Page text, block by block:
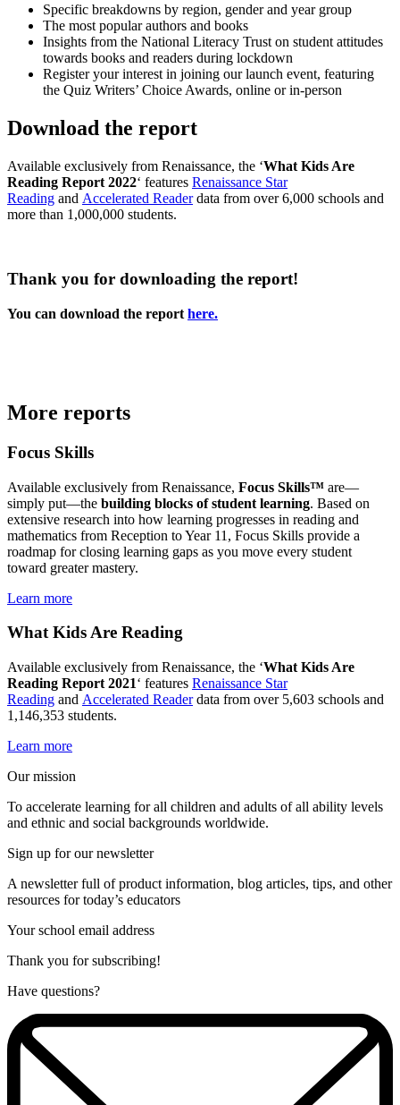
Specific breakdowns by region, gender and year group
The most popular authors and books
Insights from the National Literacy Trust on student attitudes
towards books and readers during lockdown
Register your interest in joining our launch event, featuring
the Quiz Writers’ Choice Awards, online or in-person
Download the report
Available exclusively from Renaissance, the ‘What Kids Are
Reading Report 2022‘ features Renaissance Star
Reading and Accelerated Readerdata from over 6,000 schools and
more than 1,000,000 students.
Thank you for downloading the report!
You can download the report here.
More reports
Focus Skills
Available exclusively from Renaissance, Focus Skills™ are—
simply put—the building blocks of student learning. Based on
extensive research into how learning progresses in reading and
mathematics from Reception to Year 11, Focus Skills provide a
roadmap for closing learning gaps as you move every student
toward greater mastery.
Learn more
What Kids Are Reading
Available exclusively from Renaissance, the ‘What Kids Are
Reading Report 2021‘ features Renaissance Star
Reading and Accelerated Readerdata from over 5,603 schools and
1,146,353 students.
Learn more
Our mission
To accelerate learning for all children and adults of all ability levels
and ethnic and social backgrounds worldwide.
Sign up for our newsletter
A newsletter full of product information, blog articles, tips, and other
resources for today’s educators
Your school email address
Thank you for subscribing!
Have questions?